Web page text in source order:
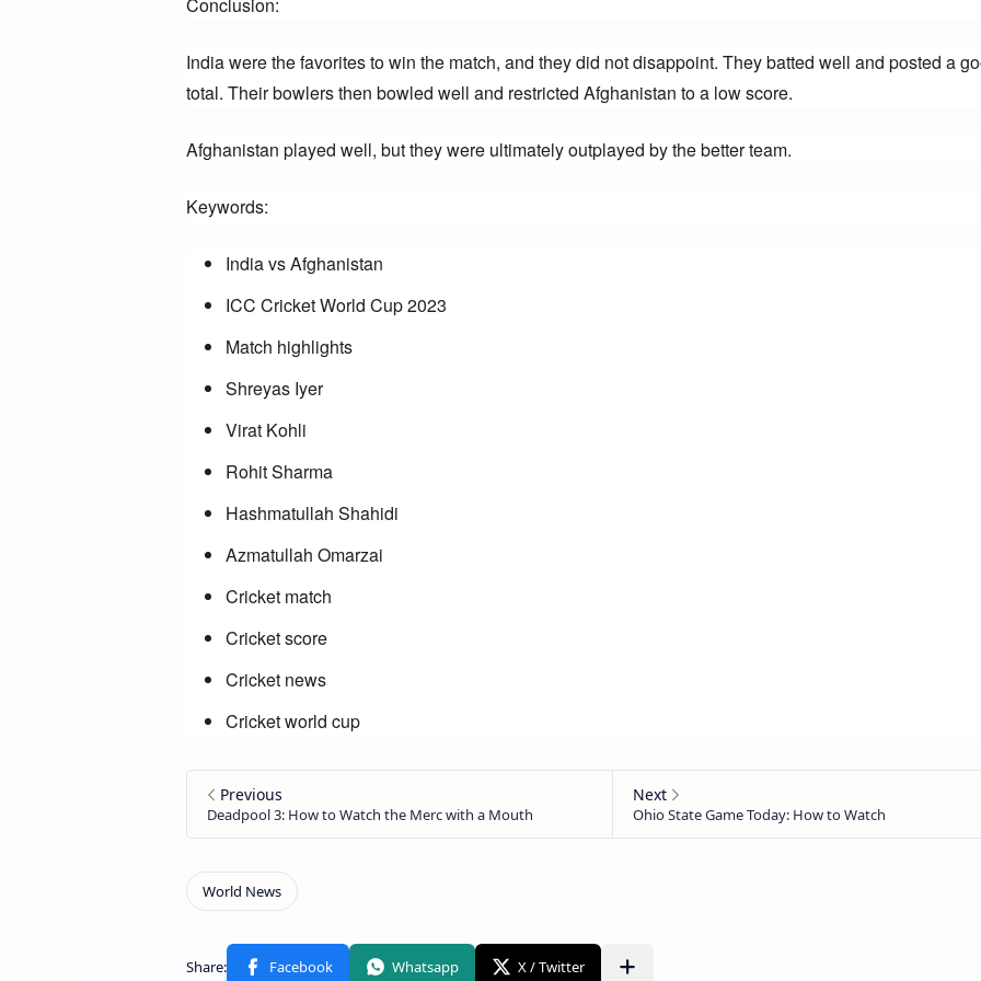
Conclusion:
India were the favorites to win the match, and they did not disappoint. They batted well and posted a
total. Their bowlers then bowled well and restricted Afghanistan to a low score.
Afghanistan played well, but they were ultimately outplayed by the better team.
Keywords:
India vs Afghanistan
ICC Cricket World Cup 2023
Match highlights
Shreyas Iyer
Virat Kohli
Rohit Sharma
Hashmatullah Shahidi
Azmatullah Omarzai
Cricket match
Cricket score
Cricket news
Cricket world cup